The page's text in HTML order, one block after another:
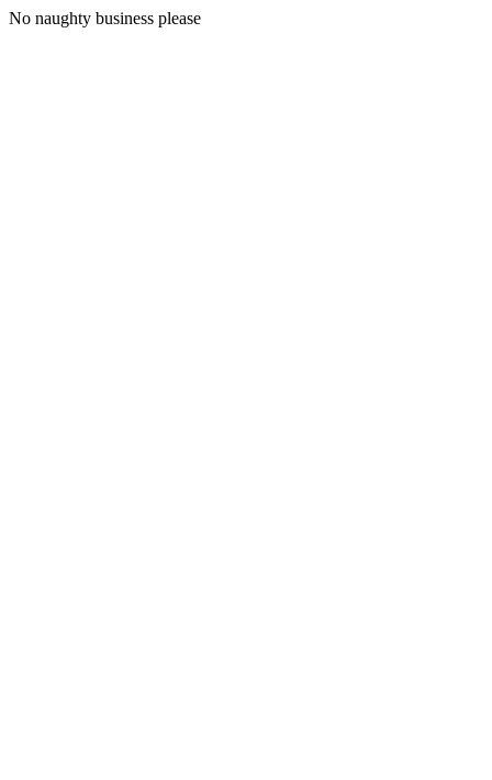
No naughty business please